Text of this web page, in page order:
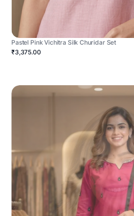
Pastel Pink Vichitra Silk Churidar Set
₹3,375.00